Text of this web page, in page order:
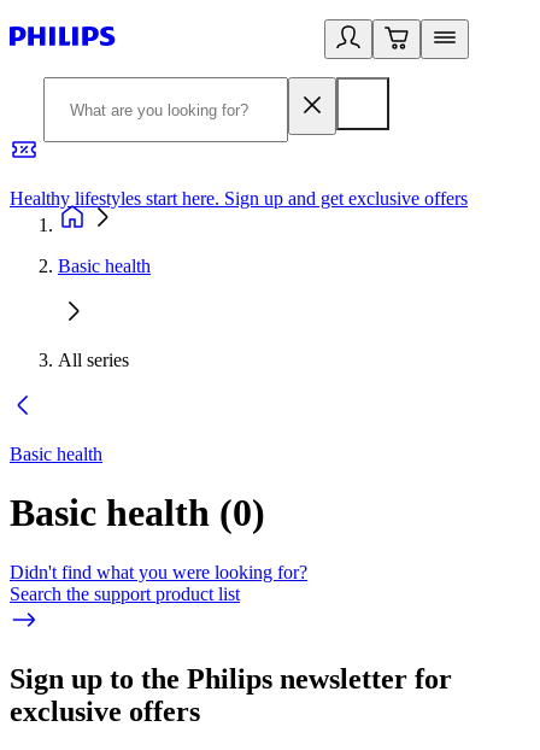
Healthy lifestyles start here. Sign up and get exclusive offers
Basic health
All series
Basic health
Basic health (0)
Didn't find what you were looking for?
Search the support product list
Sign up to the Philips newsletter for
exclusive offers